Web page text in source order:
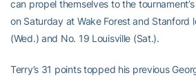
can propel themselves to the
on Saturday at Wake Forest and Stanford
(Wed.) and No. 19 Louisville (Sat.).
Terry’s 31 points topped his previous